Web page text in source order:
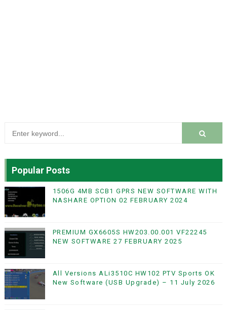
Popular Posts
1506G 4MB SCB1 GPRS NEW SOFTWARE WITH
NASHARE OPTION 02 FEBRUARY 2024
PREMIUM GX6605S HW203.00.001 VF22245
NEW SOFTWARE 27 FEBRUARY 2025
All Versions ALi3510C HW102 PTV Sports OK
New Software (USB Upgrade) – 11 July 2026